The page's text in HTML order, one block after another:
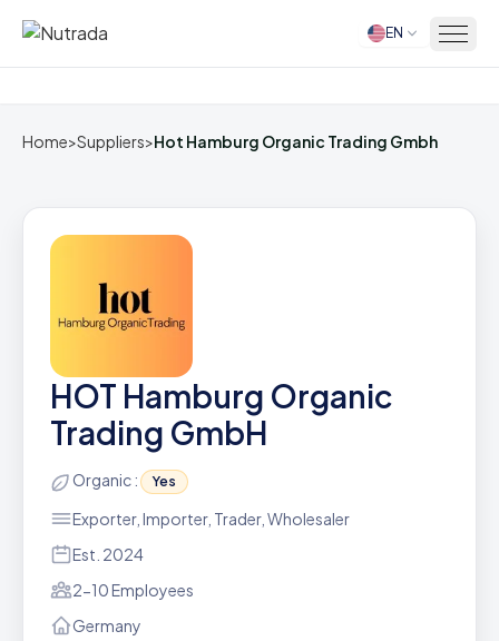
Home EN
Home>Suppliers>Hot Hamburg Organic Trading Gmbh
HOT Hamburg Organic
Trading GmbH
Organic : Yes
Exporter, Importer, Trader, Wholesaler
Est. 2024
2-10 Employees
Germany